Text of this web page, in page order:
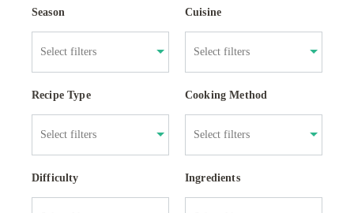
Season Cuisine
Recipe Type Cooking Method
Difficulty Ingredients